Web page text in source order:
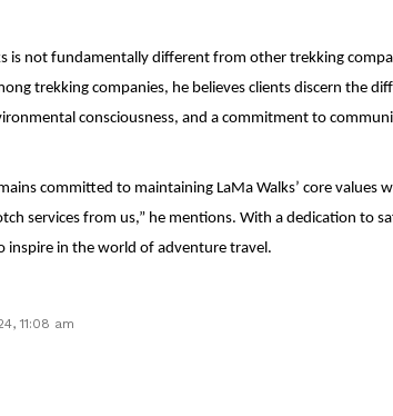
is not fundamentally different from other trekking
trekking companies, he believes clients discern the
consciousness, and a commitment to
committed to maintaining LaMa Walks’ core values
services from us,” he mentions. With a dedication to
inspire in the world of adventure travel.
11:08 am